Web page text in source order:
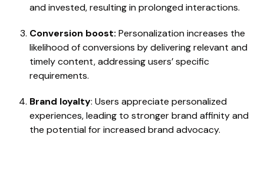
and invested, resulting in prolonged interactions.
Conversion boost: Personalization increases the
likelihood of conversions by delivering relevant and
timely content, addressing users’ specific
requirements.
Brand loyalty: Users appreciate personalized
experiences, leading to stronger brand affinity and
the potential for increased brand advocacy.